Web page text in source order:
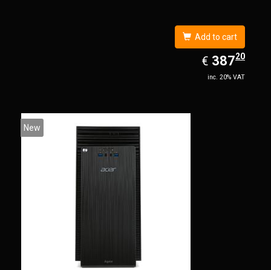
Add to cart
€ EUR
387.20
38720
inc. 20% VAT
New